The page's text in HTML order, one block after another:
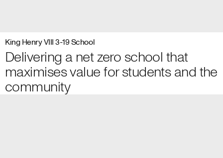
King Henry VIII 3-19 School
Delivering a net zero school that
maximises value for students and the
community